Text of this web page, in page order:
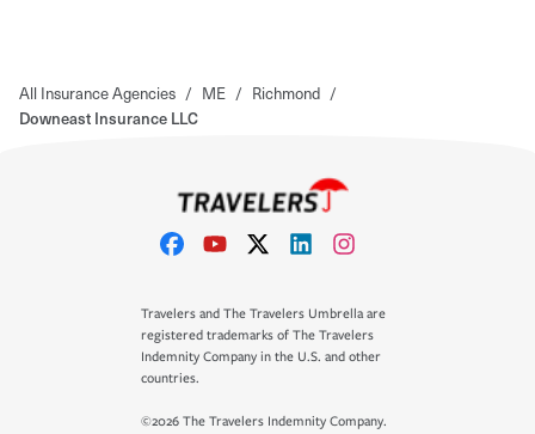
All Insurance Agencies / ME / Richmond /
Downeast Insurance LLC
Travelers and The Travelers Umbrella are
registered trademarks of The Travelers
Indemnity Company in the U.S. and other
countries.
©2026 The Travelers Indemnity Company.